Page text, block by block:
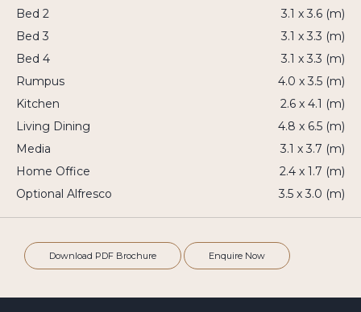
Bed 2
3.1 x 3.6 (m)
Bed 3
3.1 x 3.3 (m)
Bed 4
3.1 x 3.3 (m)
Rumpus
4.0 x 3.5 (m)
Kitchen
2.6 x 4.1 (m)
Living Dining
4.8 x 6.5 (m)
Media
3.1 x 3.7 (m)
Home Office
2.4 x 1.7 (m)
Optional Alfresco
3.5 x 3.0 (m)
Download PDF Brochure Enquire Now